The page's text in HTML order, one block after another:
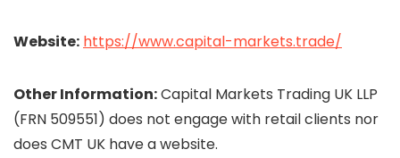
Website: https://www.capital-markets.trade/
Other Information:Capital Markets Trading UK LLP
(FRN 509551) does not engage with retail clients nor
does CMT UK have a website.